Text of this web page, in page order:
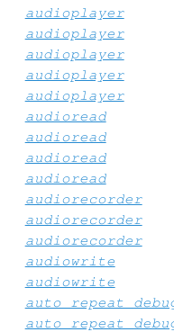
audioplayer
audioplayer
audioplayer
audioplayer
audioplayer
audioread
audioread
audioread
audioread
audiorecorder
audiorecorder
audiorecorder
audiowrite
audiowrite